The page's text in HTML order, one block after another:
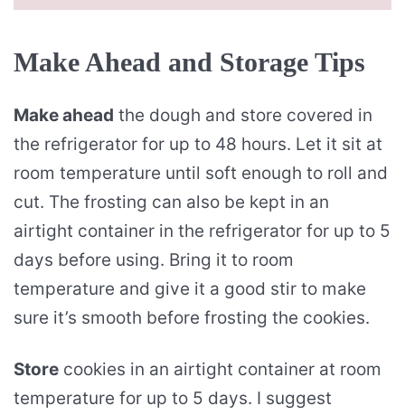
Make Ahead and Storage Tips
Make ahead the dough and store covered in
the refrigerator for up to 48 hours. Let it sit at
room temperature until soft enough to roll and
cut. The frosting can also be kept in an
airtight container in the refrigerator for up to 5
days before using. Bring it to room
temperature and give it a good stir to make
sure it’s smooth before frosting the cookies.
Store cookies in an airtight container at room
temperature for up to 5 days. I suggest